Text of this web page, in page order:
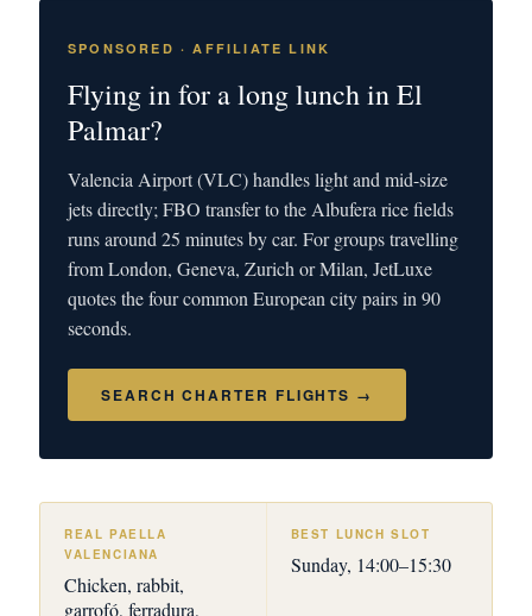
SPONSORED · AFFILIATE LINK
Flying in for a long lunch in El
Palmar?
Valencia Airport (VLC) handles light and mid-size
jets directly; FBO transfer to the Albufera rice fields
runs around 25 minutes by car. For groups travelling
from London, Geneva, Zurich or Milan, JetLuxe
quotes the four common European city pairs in 90
seconds.
SEARCH CHARTER FLIGHTS →
REAL PAELLA
VALENCIANA
Chicken, rabbit,
garrofó, ferradura,
BEST LUNCH SLOT
Sunday, 14:00–15:30